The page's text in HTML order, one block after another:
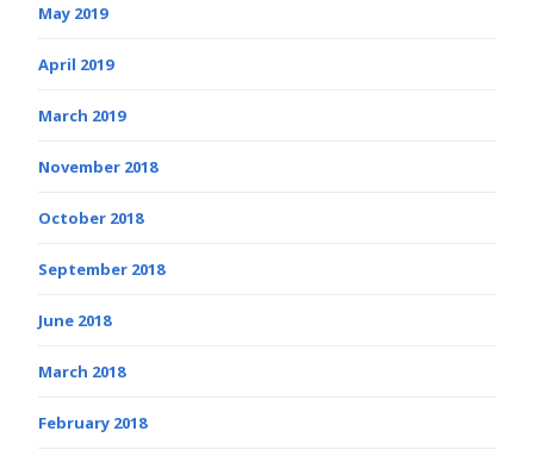
May 2019
April 2019
March 2019
November 2018
October 2018
September 2018
June 2018
March 2018
February 2018